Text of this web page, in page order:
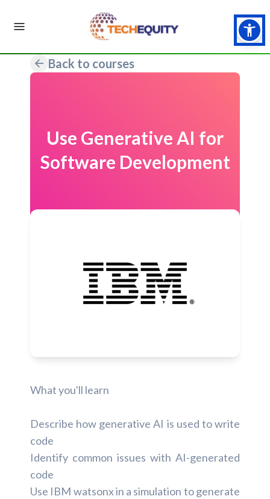
Back to courses
Use Generative AI for
Software Development
What you'll learn
Describe how generative AI is used to write
code
Identify common issues with AI-generated
code
Use IBM watsonx in a simulation to generate